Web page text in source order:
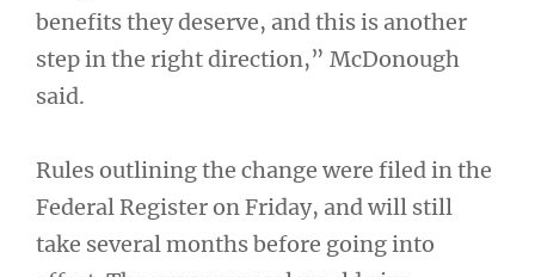
benefits they deserve, and this is another
step in the right direction,” McDonough
said.
Rules outlining the change were filed in the
Federal Register on Friday, and will still
take several months before going into